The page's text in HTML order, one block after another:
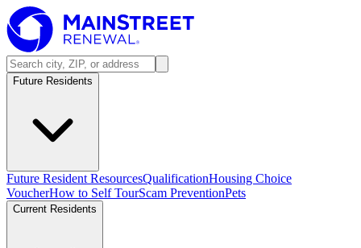
Future Residents
Future Resident ResourcesQualificationHousing Choice
VoucherHow to Self TourScam PreventionPets
Current Residents